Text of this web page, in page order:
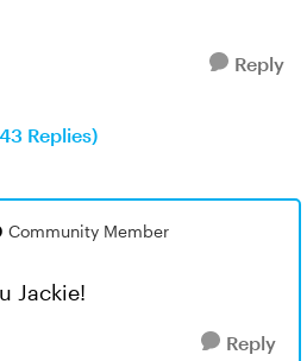
Reply
Replies)
Community Member
Jackie!
Reply